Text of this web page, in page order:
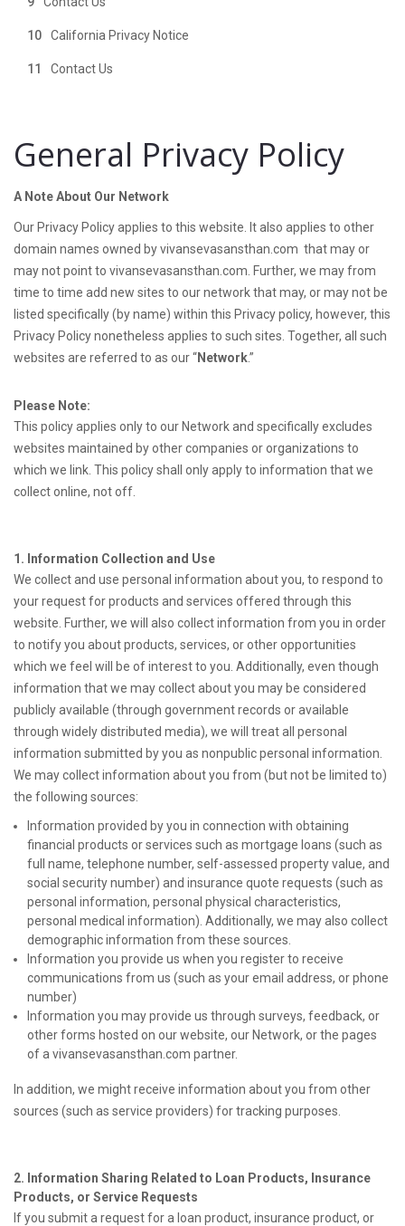
California Privacy Notice
Contact Us
General Privacy Policy
A Note About Our Network
Our Privacy Policy applies to this website. It also applies to other
domain names owned by vivansevasansthan.com that may or
may not point to vivansevasansthan.com. Further, we may from
time to time add new sites to our network that may, or may not be
listed specifically (by name) within this Privacy policy, however, this
Privacy Policy nonetheless applies to such sites. Together, all such
websites are referred to as our “Network.”
Please Note:
This policy applies only to our Network and specifically excludes
websites maintained by other companies or organizations to
which we link. This policy shall only apply to information that we
collect online, not off.
1. Information Collection and Use
We collect and use personal information about you, to respond to
your request for products and services offered through this
website. Further, we will also collect information from you in order
to notify you about products, services, or other opportunities
which we feel will be of interest to you. Additionally, even though
information that we may collect about you may be considered
publicly available (through government records or available
through widely distributed media), we will treat all personal
information submitted by you as nonpublic personal information.
We may collect information about you from (but not be limited to)
the following sources:
Information provided by you in connection with obtaining
financial products or services such as mortgage loans (such as
full name, telephone number, self-assessed property value, and
social security number) and insurance quote requests (such as
personal information, personal physical characteristics,
personal medical information). Additionally, we may also collect
demographic information from these sources.
Information you provide us when you register to receive
communications from us (such as your email address, or phone
number)
Information you may provide us through surveys, feedback, or
other forms hosted on our website, our Network, or the pages
of a vivansevasansthan.com partner.
In addition, we might receive information about you from other
sources (such as service providers) for tracking purposes.
2. Information Sharing Related to Loan Products, Insurance
Products, or Service Requests
If you submit a request for a loan product, insurance product, or